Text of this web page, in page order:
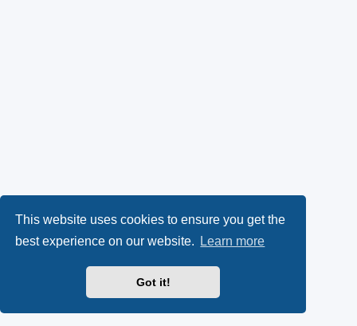
This website uses cookies to ensure you get the
best experience on our website.
Learn more
Got it!